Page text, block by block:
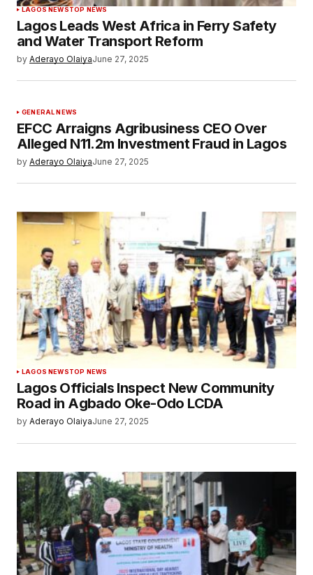
LAGOS NEWSTOP NEWS
Lagos Leads West Africa in Ferry Safety
and Water Transport Reform
by Aderayo OlaiyaJune 27, 2025
GENERAL NEWS
EFCC Arraigns Agribusiness CEO Over
Alleged N11.2m Investment Fraud in Lagos
by Aderayo OlaiyaJune 27, 2025
LAGOS NEWSTOP NEWS
Lagos Officials Inspect New Community
Road in Agbado Oke-Odo LCDA
by Aderayo OlaiyaJune 27, 2025